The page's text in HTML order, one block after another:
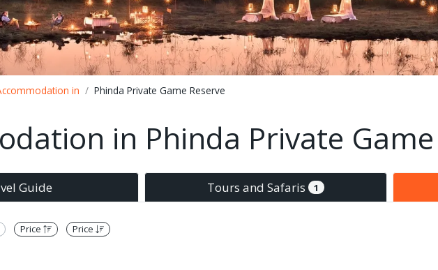
in Phinda Private Game Reserve
in Phinda Private Game
Guide Tours and Safaris 1
Price Price